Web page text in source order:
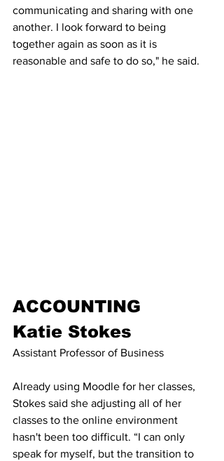
communicating and sharing with one
another. I look forward to being
together again as soon as it is
reasonable and safe to do so," he said.
ACCOUNTING
Katie Stokes
Assistant Professor of Business
Already using Moodle for her classes,
Stokes said she adjusting all of her
classes to the online environment
hasn't been too difficult. “I can only
speak for myself, but the transition to